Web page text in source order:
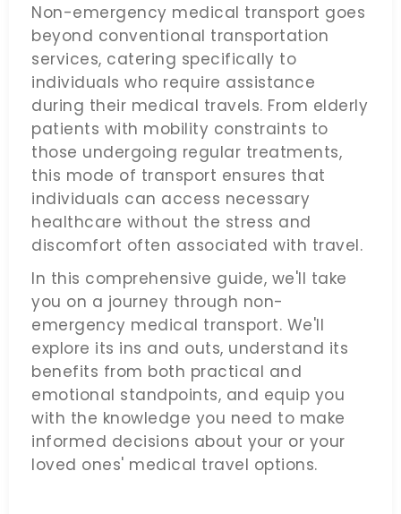
Non-emergency medical transport goes
beyond conventional transportation
services, catering specifically to
individuals who require assistance
during their medical travels. From elderly
patients with mobility constraints to
those undergoing regular treatments,
this mode of transport ensures that
individuals can access necessary
healthcare without the stress and
discomfort often associated with travel.
In this comprehensive guide, we'll take
you on a journey through non-
emergency medical transport. We'll
explore its ins and outs, understand its
benefits from both practical and
emotional standpoints, and equip you
with the knowledge you need to make
informed decisions about your or your
loved ones' medical travel options.